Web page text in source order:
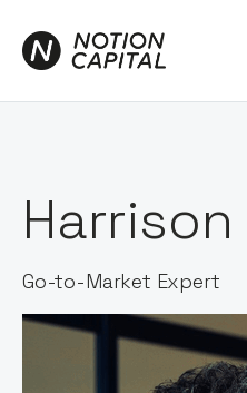
Harrison
Go-to-Market Expert